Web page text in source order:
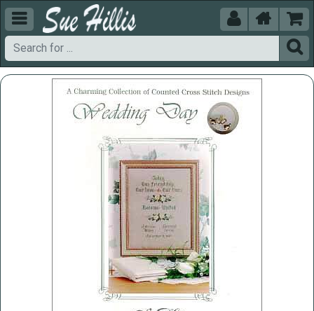
  

